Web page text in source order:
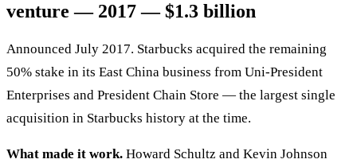
venture — 2017 — $1.3 billion
Announced July 2017. Starbucks acquired the remaining
50% stake in its East China business from Uni-President
Enterprises and President Chain Store — the largest single
acquisition in Starbucks history at the time.
What made it work. Howard Schultz and Kevin Johnson